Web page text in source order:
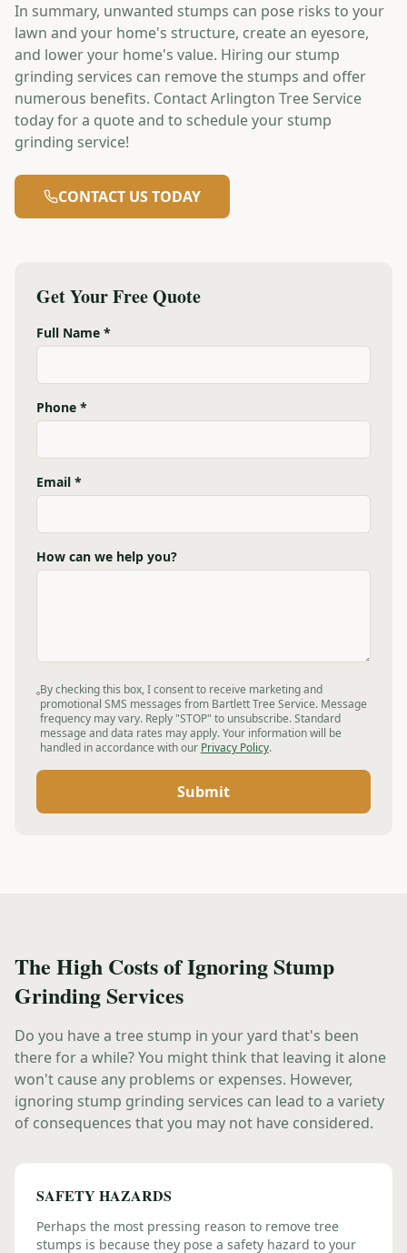
In summary, unwanted stumps can pose risks to your
lawn and your home's structure, create an eyesore,
and lower your home's value. Hiring our stump
grinding services can remove the stumps and offer
numerous benefits. Contact Arlington Tree Service
today for a quote and to schedule your stump
grinding service!
CONTACT US TODAY
Get Your Free Quote
Full Name *
Phone *
Email *
How can we help you?
By checking this box, I consent to receive marketing and
promotional SMS messages from Bartlett Tree Service. Message
frequency may vary. Reply "STOP" to unsubscribe. Standard
message and data rates may apply. Your information will be
handled in accordance with our Privacy Policy.
Submit
The High Costs of Ignoring Stump
Grinding Services
Do you have a tree stump in your yard that's been
there for a while? You might think that leaving it alone
won't cause any problems or expenses. However,
ignoring stump grinding services can lead to a variety
of consequences that you may not have considered.
SAFETY HAZARDS
Perhaps the most pressing reason to remove tree
stumps is because they pose a safety hazard to your